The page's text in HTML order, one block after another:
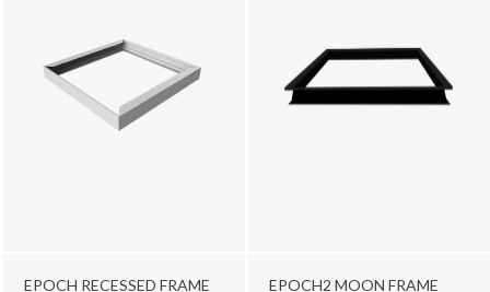
EPOCH RECESSED FRAME
EPOCH2 MOON FRAME